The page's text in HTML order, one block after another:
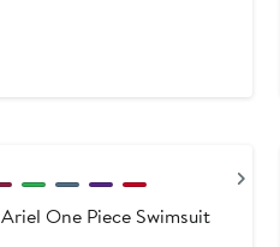
Ariel One Piece Swimsuit